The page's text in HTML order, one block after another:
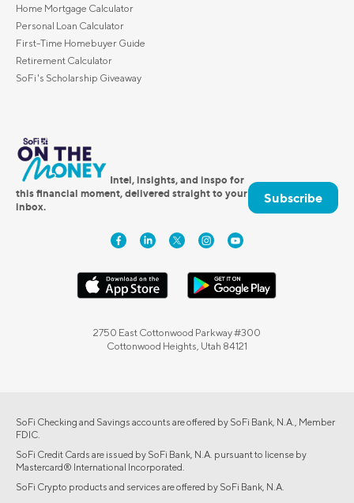
Home Mortgage Calculator
Personal Loan Calculator
First-Time Homebuyer Guide
Retirement Calculator
SoFi's Scholarship Giveaway
Intel, insights, and inspo for
this financial moment, delivered straight to your
inbox.
Subscribe
2750 East Cottonwood Parkway #300
Cottonwood Heights, Utah 84121
SoFi Checking and Savings accounts are offered by SoFi Bank, N.A., Member
FDIC.
SoFi Credit Cards are issued by SoFi Bank, N.A. pursuant to license by
Mastercard® International Incorporated.
SoFi Crypto products and services are offered by SoFi Bank, N.A.